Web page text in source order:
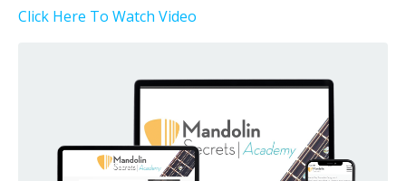
Click Here To Watch Video